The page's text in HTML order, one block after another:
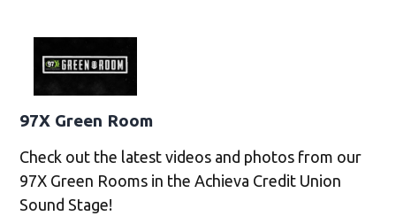
97X Green Room
Check out the latest videos and photos from our
97X Green Rooms in the Achieva Credit Union
Sound Stage!